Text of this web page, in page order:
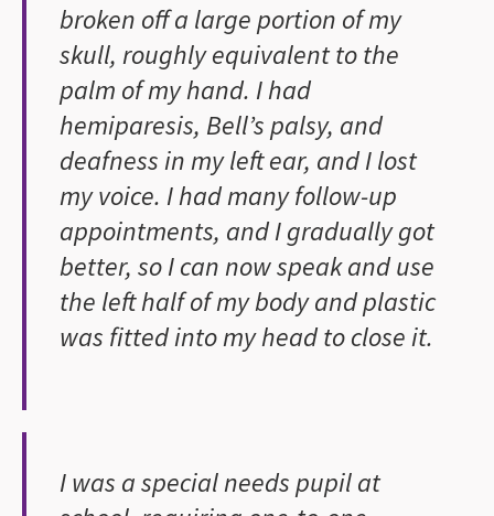
broken off a large portion of my
skull, roughly equivalent to the
palm of my hand. I had
hemiparesis, Bell’s palsy, and
deafness in my left ear, and I lost
my voice. I had many follow-up
appointments, and I gradually got
better, so I can now speak and use
the left half of my body and plastic
was fitted into my head to close it.
I was a special needs pupil at